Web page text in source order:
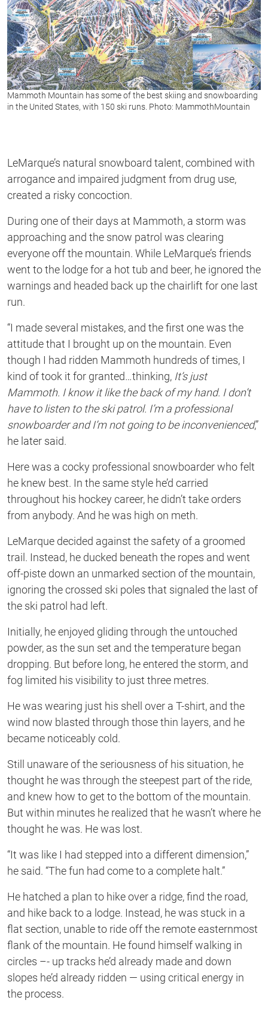
Mammoth Mountain has some of the best skiing and snowboarding
in the United States, with 150 ski runs. Photo: MammothMountain
LeMarque’s natural snowboard talent, combined with
arrogance and impaired judgment from drug use,
created a risky concoction.
During one of their days at Mammoth, a storm was
approaching and the snow patrol was clearing
everyone off the mountain. While LeMarque’s friends
went to the lodge for a hot tub and beer, he ignored the
warnings and headed back up the chairlift for one last
run.
“I made several mistakes, and the first one was the
attitude that I brought up on the mountain. Even
though I had ridden Mammoth hundreds of times, I
kind of took it for granted…thinking, It’s just
Mammoth. I know it like the back of my hand. I don’t
have to listen to the ski patrol. I’m a professional
snowboarder and I’m not going to be inconvenienced,”
he later said.
Here was a cocky professional snowboarder who felt
he knew best. In the same style he’d carried
throughout his hockey career, he didn’t take orders
from anybody. And he was high on meth.
LeMarque decided against the safety of a groomed
trail. Instead, he ducked beneath the ropes and went
off-piste down an unmarked section of the mountain,
ignoring the crossed ski poles that signaled the last of
the ski patrol had left.
Initially, he enjoyed gliding through the untouched
powder, as the sun set and the temperature began
dropping. But before long, he entered the storm, and
fog limited his visibility to just three metres.
He was wearing just his shell over a T-shirt, and the
wind now blasted through those thin layers, and he
became noticeably cold.
Still unaware of the seriousness of his situation, he
thought he was through the steepest part of the ride,
and knew how to get to the bottom of the mountain.
But within minutes he realized that he wasn’t where he
thought he was. He was lost.
“It was like I had stepped into a different dimension,”
he said. “The fun had come to a complete halt.”
He hatched a plan to hike over a ridge, find the road,
and hike back to a lodge. Instead, he was stuck in a
flat section, unable to ride off the remote easternmost
flank of the mountain. He found himself walking in
circles –- up tracks he’d already made and down
slopes he’d already ridden — using critical energy in
the process.